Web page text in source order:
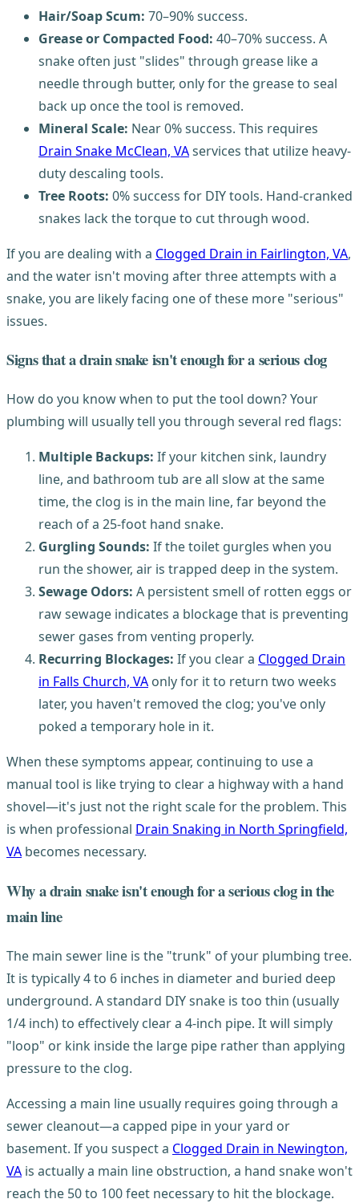
Hair/Soap Scum: 70–90% success.
Grease or Compacted Food: 40–70% success. A
snake often just "slides" through grease like a
needle through butter, only for the grease to seal
back up once the tool is removed.
Mineral Scale: Near 0% success. This requires
Drain Snake McClean, VAservices that utilize heavy-
duty descaling tools.
Tree Roots: 0% success for DIY tools. Hand-cranked
snakes lack the torque to cut through wood.
If you are dealing with a Clogged Drain in Fairlington, VA,
and the water isn't moving after three attempts with a
snake, you are likely facing one of these more "serious"
issues.
Signs that a drain snake isn't enough for a serious clog
How do you know when to put the tool down? Your
plumbing will usually tell you through several red flags:
Multiple Backups: If your kitchen sink, laundry
line, and bathroom tub are all slow at the same
time, the clog is in the main line, far beyond the
reach of a 25-foot hand snake.
Gurgling Sounds: If the toilet gurgles when you
run the shower, air is trapped deep in the system.
Sewage Odors: A persistent smell of rotten eggs or
raw sewage indicates a blockage that is preventing
sewer gases from venting properly.
Recurring Blockages: If you clear a Clogged Drain
in Falls Church, VA only for it to return two weeks
later, you haven't removed the clog; you've only
poked a temporary hole in it.
When these symptoms appear, continuing to use a
manual tool is like trying to clear a highway with a hand
shovel—it's just not the right scale for the problem. This
is when professional Drain Snaking in North Springfield,
VA becomes necessary.
Why a drain snake isn't enough for a serious clog in the
main line
The main sewer line is the "trunk" of your plumbing tree.
It is typically 4 to 6 inches in diameter and buried deep
underground. A standard DIY snake is too thin (usually
1/4 inch) to effectively clear a 4-inch pipe. It will simply
"loop" or kink inside the large pipe rather than applying
pressure to the clog.
Accessing a main line usually requires going through a
sewer cleanout—a capped pipe in your yard or
basement. If you suspect a Clogged Drain in Newington,
VA is actually a main line obstruction, a hand snake won't
reach the 50 to 100 feet necessary to hit the blockage.